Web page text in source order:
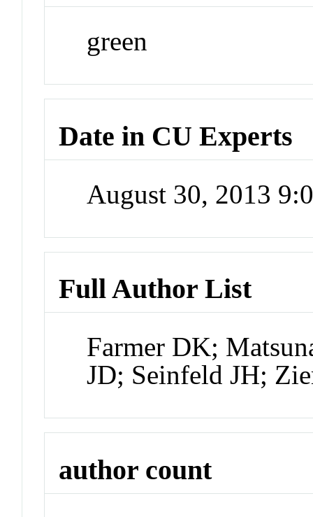
green
Date in CU Experts
August 30, 2013
Full Author List
Farmer DK;
JD; Seinfeld JH;
author count